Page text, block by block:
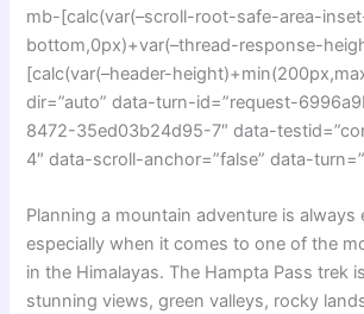
mb-[calc(var(–scroll-root-safe-area-
bottom,0px)+var(–thread-response-
[calc(var(–header-
dir=”auto” data-turn-id=”request-
8472-35ed03b24d95-7″ data-
4″ data-scroll-anchor=”false” data-
Planning a mountain adventure is always
especially when it comes to one of the
in the Himalayas. The Hampta Pass trek
stunning views, green valleys, rocky